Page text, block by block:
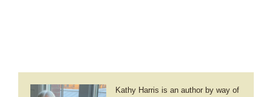
Kathy Harris is an author by way of